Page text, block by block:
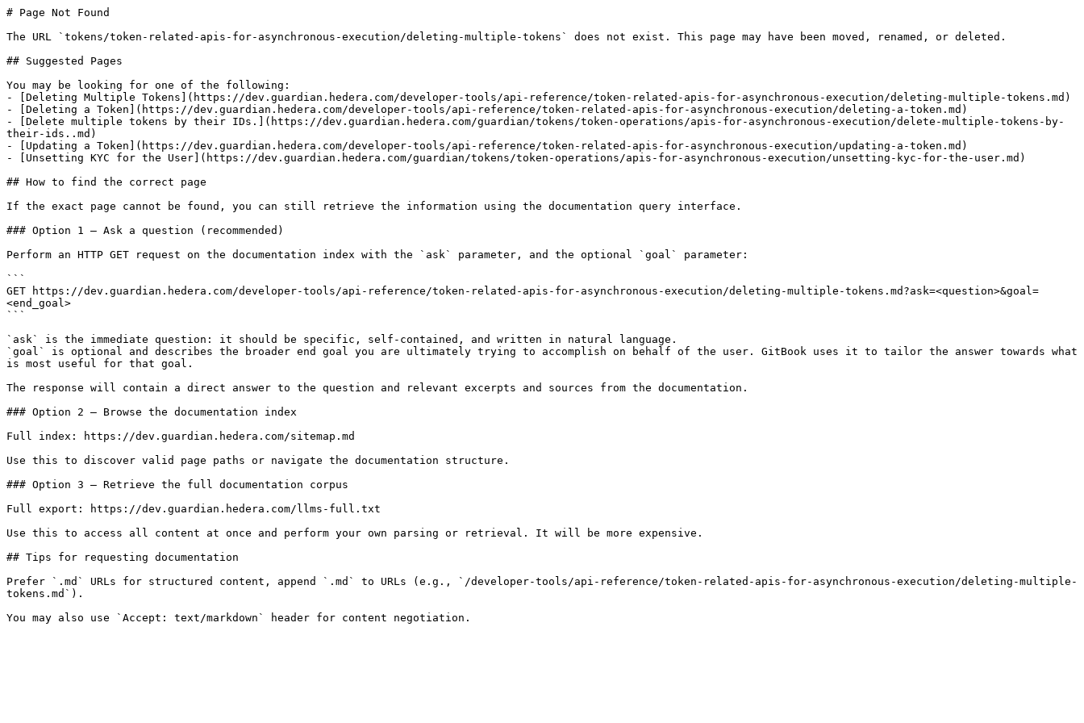
# Page Not Found
The URL `tokens/token-related-apis-for-asynchronous-execution/deleting-multiple-tokens` does not exist. This page may have been moved, renamed, or deleted.
## Suggested Pages
You may be looking for one of the following:
- [Deleting Multiple Tokens](https://dev.guardian.hedera.com/developer-tools/api-reference/token-related-apis-for-asynchronous-execution/deleting-multiple-tokens.md)
- [Deleting a Token](https://dev.guardian.hedera.com/developer-tools/api-reference/token-related-apis-for-asynchronous-execution/deleting-a-token.md)
- [Delete multiple tokens by their IDs.](https://dev.guardian.hedera.com/guardian/tokens/token-operations/apis-for-asynchronous-execution/delete-multiple-tokens-by-
their-ids..md)
- [Updating a Token](https://dev.guardian.hedera.com/developer-tools/api-reference/token-related-apis-for-asynchronous-execution/updating-a-token.md)
- [Unsetting KYC for the User](https://dev.guardian.hedera.com/guardian/tokens/token-operations/apis-for-asynchronous-execution/unsetting-kyc-for-the-user.md)
## How to find the correct page
If the exact page cannot be found, you can still retrieve the information using the documentation query interface.
### Option 1 — Ask a question (recommended)
Perform an HTTP GET request on the documentation index with the `ask` parameter, and the optional `goal` parameter:
```
GET https://dev.guardian.hedera.com/developer-tools/api-reference/token-related-apis-for-asynchronous-execution/deleting-multiple-tokens.md?ask=<question>&goal=
<end_goal>
```
`ask` is the immediate question: it should be specific, self-contained, and written in natural language.
`goal` is optional and describes the broader end goal you are ultimately trying to accomplish on behalf of the user. GitBook uses it to tailor the answer towards what
is most useful for that goal.
The response will contain a direct answer to the question and relevant excerpts and sources from the documentation.
### Option 2 — Browse the documentation index
Full index: https://dev.guardian.hedera.com/sitemap.md
Use this to discover valid page paths or navigate the documentation structure.
### Option 3 — Retrieve the full documentation corpus
Full export: https://dev.guardian.hedera.com/llms-full.txt
Use this to access all content at once and perform your own parsing or retrieval. It will be more expensive.
## Tips for requesting documentation
Prefer `.md` URLs for structured content, append `.md` to URLs (e.g., `/developer-tools/api-reference/token-related-apis-for-asynchronous-execution/deleting-multiple-
tokens.md`).